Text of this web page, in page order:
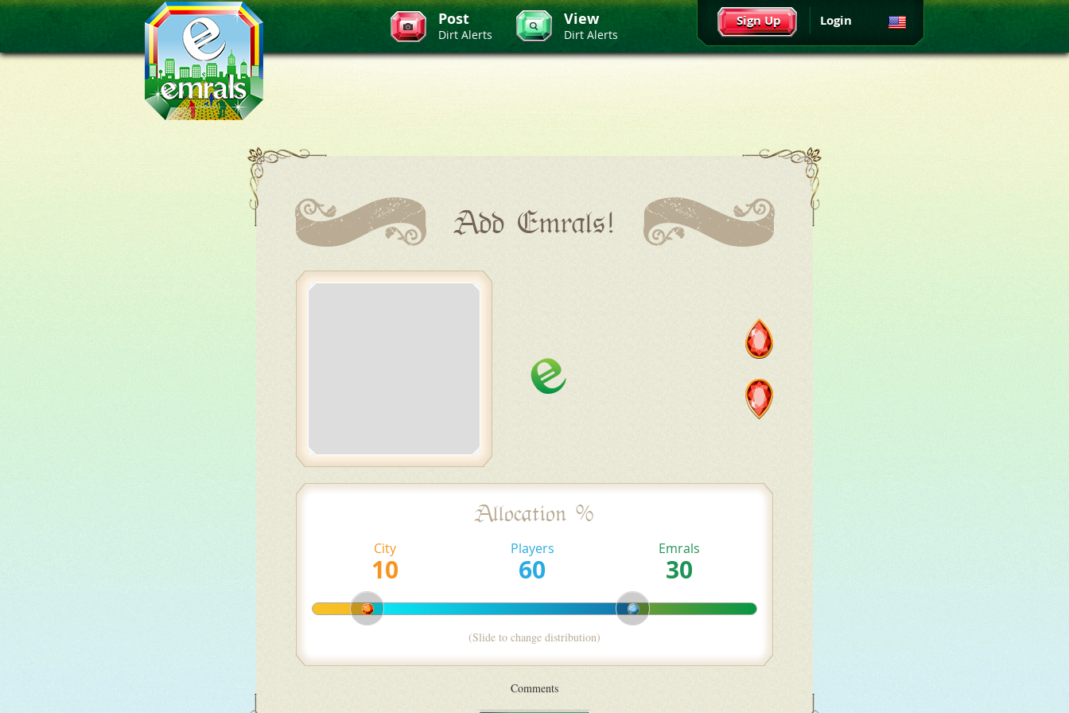
Sign Up Login
Post
Dirt Alerts
View
Dirt Alerts
Add Emrals!
Allocation %
City Players Emrals
(Slide to change distribution)
Comments